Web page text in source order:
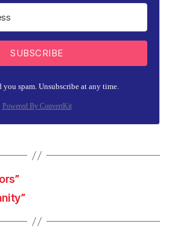
SUBSCRIBE
you spam. Unsubscribe at any time.
Powered By ConvertKit